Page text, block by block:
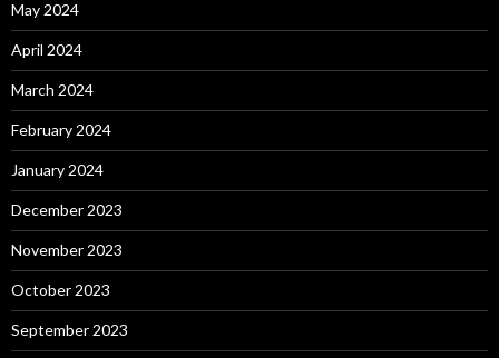
May 2024
April 2024
March 2024
February 2024
January 2024
December 2023
November 2023
October 2023
September 2023